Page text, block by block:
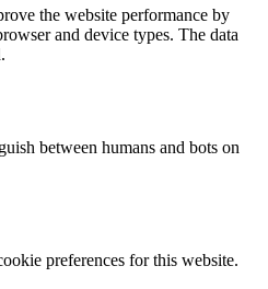
the website performance by
and device types. The data
between humans and bots on
preferences for this website.